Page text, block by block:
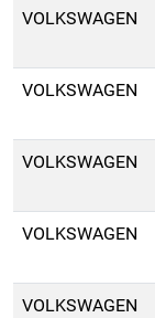
VOLKSWAGEN
VOLKSWAGEN
VOLKSWAGEN
VOLKSWAGEN
VOLKSWAGEN